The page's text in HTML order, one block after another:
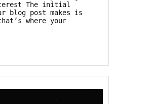
The initial
blog post makes is
where your